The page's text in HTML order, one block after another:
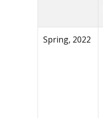
Spring, 2022